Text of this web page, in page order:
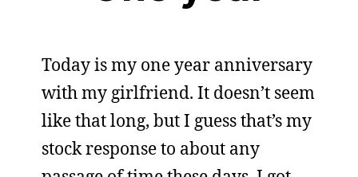
Today is my one year anniversary
with my girlfriend. It doesn’t seem
like that long, but I guess that’s my
stock response to about any